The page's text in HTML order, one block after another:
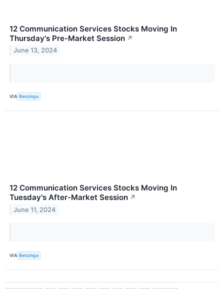
12 Communication Services Stocks Moving In
Thursday's Pre-Market Session ↗
June 13, 2024
VIA Benzinga
12 Communication Services Stocks Moving In
Tuesday's After-Market Session ↗
June 11, 2024
VIA Benzinga